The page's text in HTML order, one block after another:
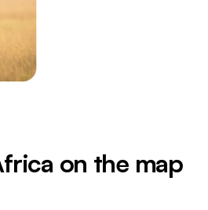
on the map